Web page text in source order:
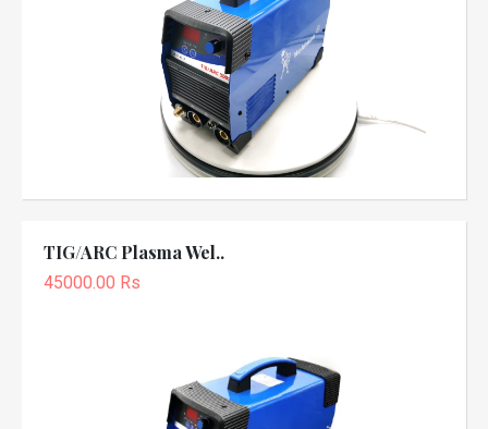
TIG/ARC Plasma Wel..
45000.00 Rs